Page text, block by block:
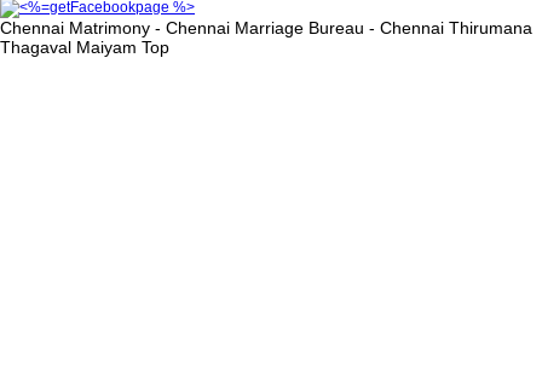
Chennai Matrimony - Chennai Marriage Bureau - Chennai Thirumana
Thagaval Maiyam Top